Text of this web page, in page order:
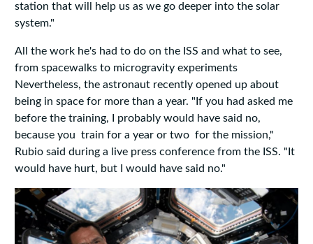
station that will help us as we go deeper into the solar
system."
All the work he's had to do on the ISS and what to see,
from spacewalks to microgravity experiments
Nevertheless, the astronaut recently opened up about
being in space for more than a year. "If you had asked me
before the training, I probably would have said no,
because you train for a year or two for the mission,"
Rubio said during a live press conference from the ISS. "It
would have hurt, but I would have said no."